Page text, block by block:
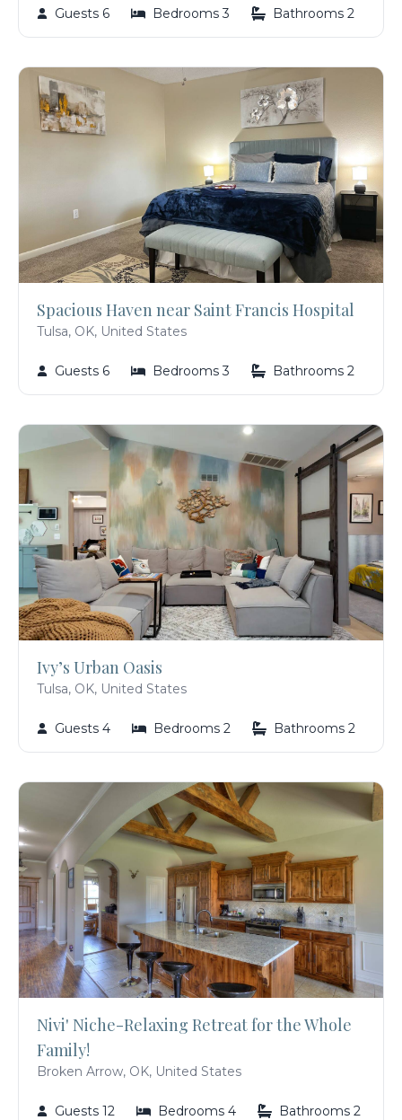
Guests 6 Bedrooms 3 Bathrooms 2
Spacious Haven near Saint Francis Hospital
Tulsa, OK, United States
Guests 6 Bedrooms 3 Bathrooms 2
Ivy’s Urban Oasis
Tulsa, OK, United States
Guests 4 Bedrooms 2 Bathrooms 2
Nivi' Niche-Relaxing Retreat for the Whole
Family!
Broken Arrow, OK, United States
Guests 12 Bedrooms 4 Bathrooms 2